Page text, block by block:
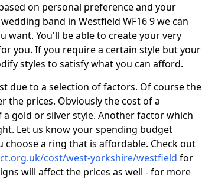
on personal preference and your
band in Westfield WF16 9 we can
You'll be able to create your very
you. If you require a certain style but your
styles to satisfy what you can afford.
due to a selection of factors. Of course the
the prices. Obviously the cost of a
gold or silver style. Another factor which
Let us know your spending budget
a ring that is affordable. Check out
cost/west-yorkshire/westfield for
will affect the prices as well - for more